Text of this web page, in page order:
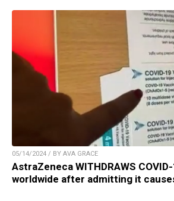
05/14/2024 / BY AVA GRACE
AstraZeneca WITHDRAWS
worldwide after admitting it causes